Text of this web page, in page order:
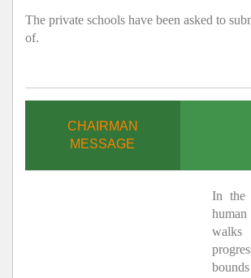
The private schools have been asked to
of.
CHAIRMAN
MESSAGE
In the